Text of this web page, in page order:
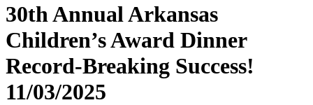
30th Annual Arkansas
Children’s Award Dinner
Record-Breaking Success!
11/03/2025